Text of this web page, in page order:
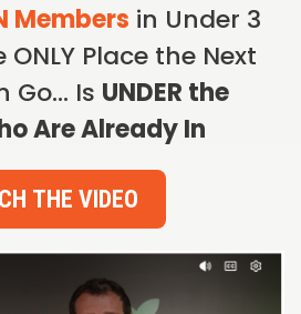
Members in Under 3
Place the Next
Go… Is UNDER the
Are Already In
THE VIDEO